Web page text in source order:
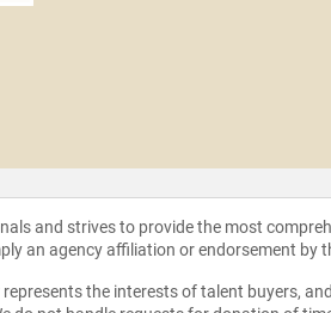
and strives to provide the most
an agency affiliation or endorsement by
the interests of talent buyers,